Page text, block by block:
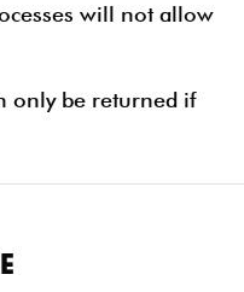
will not allow
only be returned if